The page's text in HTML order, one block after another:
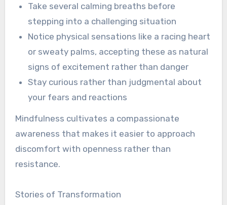
Take several calming breaths before
stepping into a challenging situation
Notice physical sensations like a racing heart
or sweaty palms, accepting these as natural
signs of excitement rather than danger
Stay curious rather than judgmental about
your fears and reactions
Mindfulness cultivates a compassionate
awareness that makes it easier to approach
discomfort with openness rather than
resistance.
Stories of Transformation